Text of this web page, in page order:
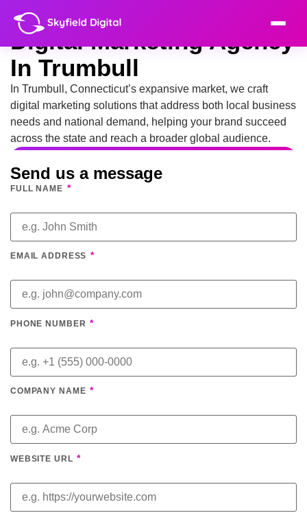
Digital Marketing Agency
In Trumbull
In Trumbull, Connecticut’s expansive market, we craft
digital marketing solutions that address both local business
needs and national demand, helping your brand succeed
across the state and reach a broader global audience.
Send us a message
FULL NAME *
EMAIL ADDRESS *
PHONE NUMBER *
COMPANY NAME *
WEBSITE URL *